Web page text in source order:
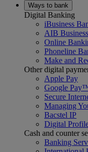
Ways to bank
Digital Banking
iBusiness
AIB
Online
Phoneline
Make and
Other digital
Apple Pay
Google
Secure
Managing
Bacstel IP
Digital
Cash and counter
Banking